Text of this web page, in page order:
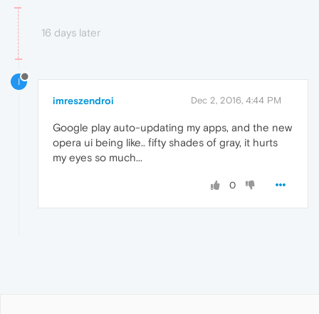
16 days later
I
imreszendroi Dec 2, 2016, 4:44 PM
Google play auto-updating my apps, and the new
opera ui being like.. fifty shades of gray, it hurts
my eyes so much...
0